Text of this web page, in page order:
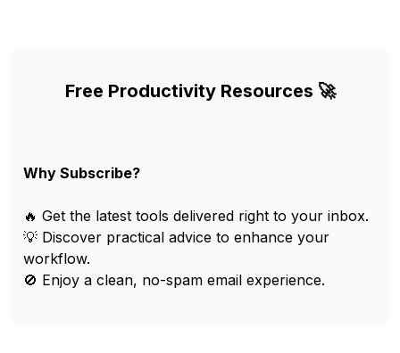
Free Productivity Resources 🚀
Why Subscribe?
🔥 Get the latest tools delivered right to your inbox.
💡 Discover practical advice to enhance your
workflow.
🚫 Enjoy a clean, no-spam email experience.